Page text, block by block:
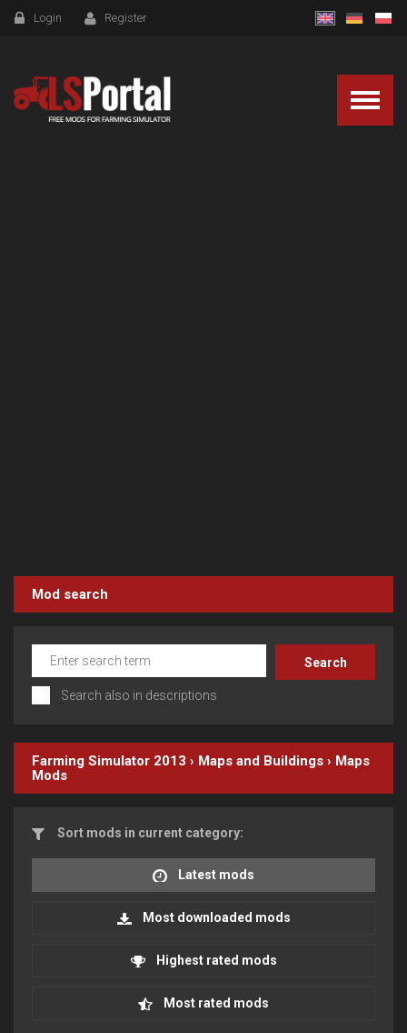
Login Register
Mod search
Search also in descriptions
Farming Simulator 2013 › Maps and Buildings › Maps
Mods
Sort mods in current category:
Latest mods
Most downloaded mods
Highest rated mods
Most rated mods